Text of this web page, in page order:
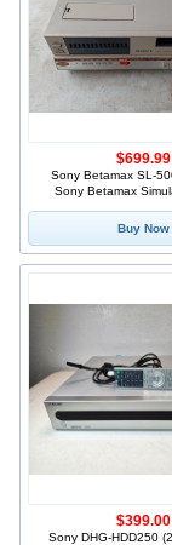
Sony Betamax SL-
Sony Betamax
$699.99
Buy Now
Sony DHG-HDD250
$399.00